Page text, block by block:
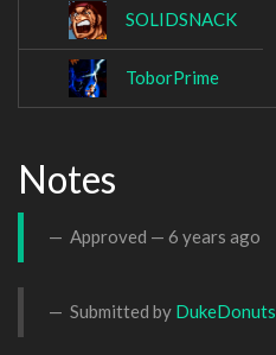
SOLIDSNACK
ToborPrime
Notes
Approved — 6 years ago
Submitted by DukeDonuts